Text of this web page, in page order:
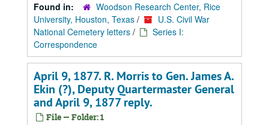
Found in:
Woodson Research Center, Rice
University, Houston, Texas /
U.S. Civil War
National Cemetery letters /
Series I:
Correspondence
April 9, 1877. R. Morris to Gen. James A.
Ekin (?), Deputy Quartermaster General
and April 9, 1877 reply.
File — Folder: 1